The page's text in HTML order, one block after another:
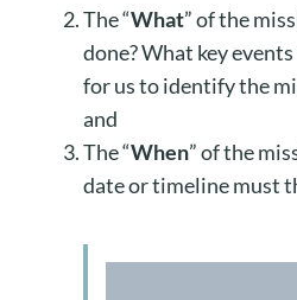
The “What” of the
done? What key
for us to identify the
and
The “When” of the
date or timeline must